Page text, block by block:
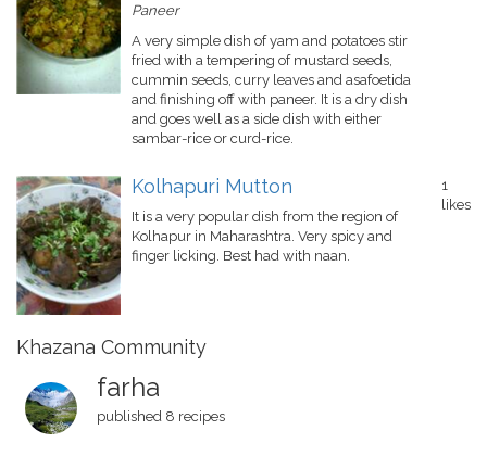
Paneer
A very simple dish of yam and potatoes stir
fried with a tempering of mustard seeds,
cummin seeds, curry leaves and asafoetida
and finishing off with paneer. It is a dry dish
and goes well as a side dish with either
sambar-rice or curd-rice.
Kolhapuri Mutton
It is a very popular dish from the region of
Kolhapur in Maharashtra. Very spicy and
finger licking. Best had with naan.
1
likes
Khazana Community
farha
published 8 recipes